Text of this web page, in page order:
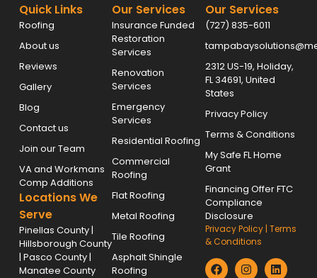
Quick Links
Roofing
About us
Reviews
Gallery
Blog
Contact us
Join our Team
VA and Workmans
Comp Additions
Locations We
Serve
Pinellas County |
Hillsborough County
| Pasco County |
Manatee County
Our Services
Insurance Funded
Restoration
Services
Renovation
Services
Emergency
Services
Residential Roofing
Commercial
Roofing
Flat Roofing
Metal Roofing
Tile Roofing
Asphalt Shingle
Roofing
Our Services
(727) 835-6011
2312 US-19, Holiday,
FL 34691, United
States
Privacy Policy
Terms & Conditions
My Safe FL Home
Grant
Financing Offer FTC
Compliance
Disclosure
Privacy Policy| Terms
& Conditions